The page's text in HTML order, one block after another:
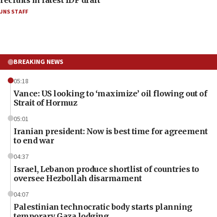
JNS STAFF
BREAKING NEWS
05:18
Vance: US looking to ‘maximize’ oil flowing out of
Strait of Hormuz
05:01
Iranian president: Now is best time for agreement
to end war
04:37
Israel, Lebanon produce shortlist of countries to
oversee Hezbollah disarmament
04:07
Palestinian technocratic body starts planning